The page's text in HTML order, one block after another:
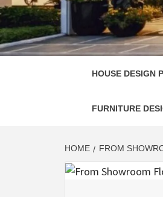
SINGULARLY
HOUSE DESIGN
FURNITURE
HOME FROM